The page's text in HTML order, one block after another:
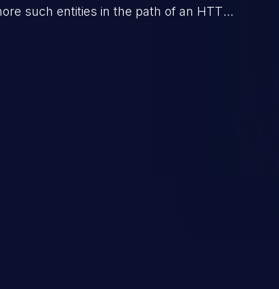
such entities in the path of an HTTP
for it enables further attacks